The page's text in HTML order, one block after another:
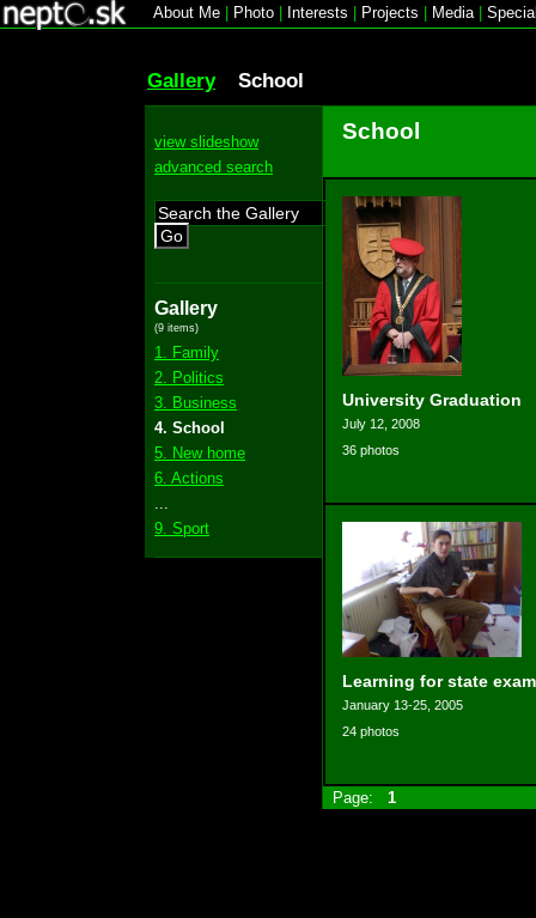
About Me Photo Interests Projects Media|
Gallery School
view slideshow
advanced search
Go
Gallery
(9 items)
1. Family
2. Politics
3. Business
4. School
5. New home
6. Actions
9. Sport
School
University Graduation
July 12, 2008
36 photos
Learning for state exam
January 13-25, 2005
24 photos
Page: 1